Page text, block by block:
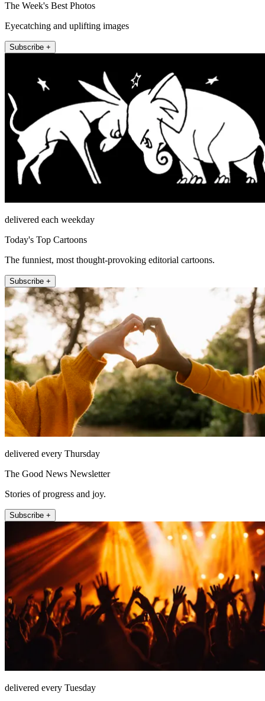
The Week's Best Photos
Eyecatching and uplifting images
Subscribe +
delivered each weekday
Today's Top Cartoons
The funniest, most thought-provoking editorial cartoons.
Subscribe +
delivered every Thursday
The Good News Newsletter
Stories of progress and joy.
Subscribe +
delivered every Tuesday